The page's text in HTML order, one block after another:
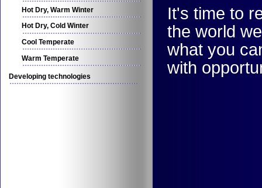
Hot Dry, Warm Winter
Hot Dry, Cold Winter
Cool Temperate
Warm Temperate
Developing technologies
It's time to
the world
what you
with